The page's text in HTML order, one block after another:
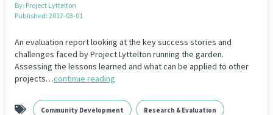
By: Project Lyttelton
Published: 2012-03-01
An evaluation report looking at the key success stories and
challenges faced by Project Lyttelton running the garden.
Assessing the lessons learned and what can be applied to other
projects…continue reading
Community Development Research & Evaluation